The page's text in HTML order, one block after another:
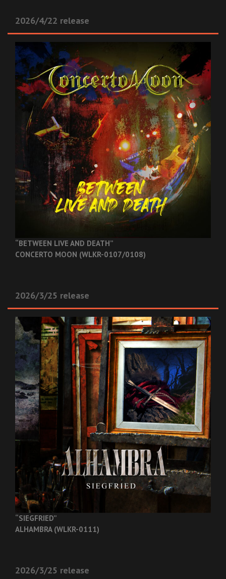
2026/4/22 release
“BETWEEN LIVE AND DEATH”
CONCERTO MOON (WLKR-0107/0108)
2026/3/25 release
“SIEGFRIED”
ALHAMBRA (WLKR-0111)
2026/3/25 release